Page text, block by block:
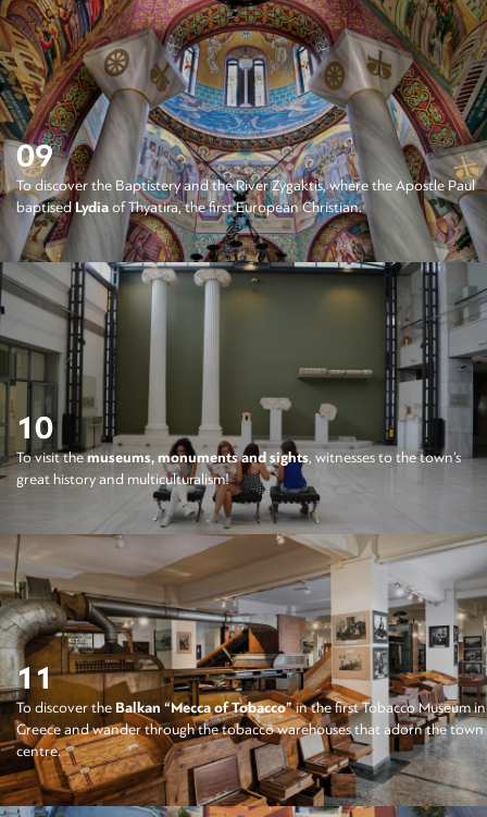
09
To discover the Baptistery and the River Zygaktis, where the Apostle Paul
baptisedLydia of Thyatira, the first European Christian.
10
To visit themuseums, monuments and sights, witnesses to the town’s
great history and multiculturalism!
11
To discover the Balkan “Mecca of Tobacco”in the first Tobacco Museum in
Greece and wander through the tobacco warehouses that adorn the town
centre.